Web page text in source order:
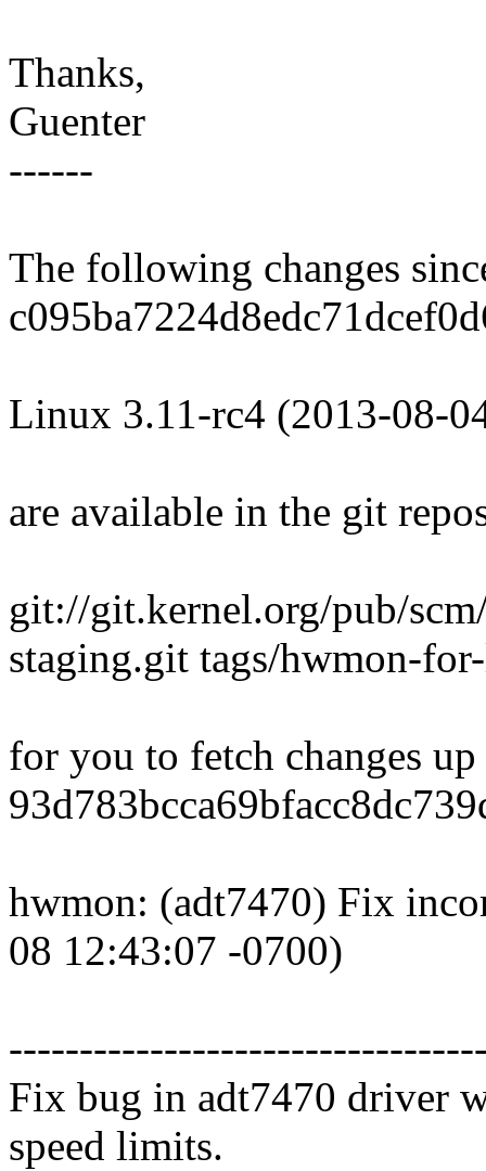
Thanks,
Guenter
------
The following changes
Linux 3.11-rc4 (2013-08-
are available in the git
git://git.kernel.org/pub/
staging.git tags/hwmon-
for you to fetch changes
hwmon: (adt7470) Fix
08 12:43:07 -0700)
Fix bug in adt7470 driver
speed limits.